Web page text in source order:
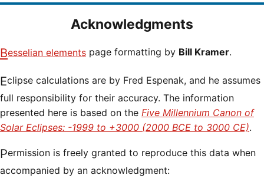
Acknowledgments
Besselian elements page formatting by Bill Kramer.
Eclipse calculations are by Fred Espenak, and he assumes
full responsibility for their accuracy. The information
presented here is based on the Five Millennium Canon of
Solar Eclipses: -1999 to +3000 (2000 BCE to 3000 CE).
Permission is freely granted to reproduce this data when
accompanied by an acknowledgment: